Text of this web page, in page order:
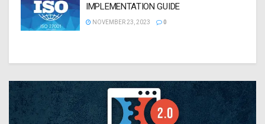
IMPLEMENTATION GUIDE
NOVEMBER 23, 2023 0